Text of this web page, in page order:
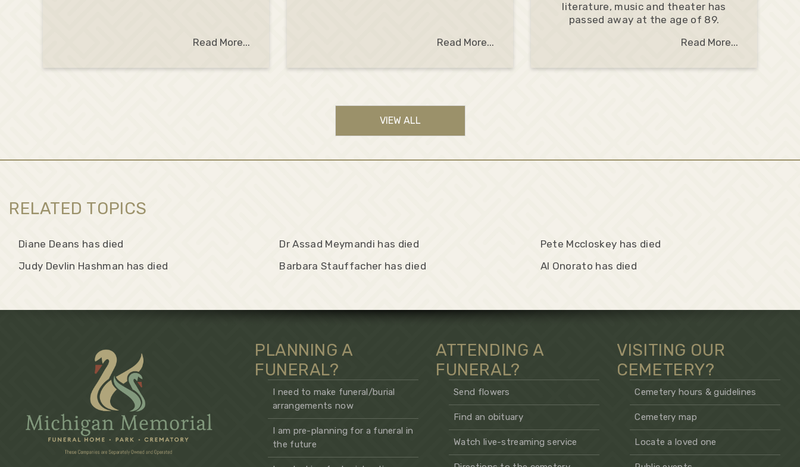
Read More... Read More...
literature, music and theater has
passed away at the age of 89.
Read More...
VIEW ALL
RELATED TOPICS
Diane Deans has died
Judy Devlin Hashman has died
Dr Assad Meymandi has died
Barbara Stauffacher has died
Pete Mccloskey has died
Al Onorato has died
PLANNING A
FUNERAL?
I need to make funeral/burial
arrangements now
I am pre-planning for a funeral in
the future
ATTENDING A
FUNERAL?
Send flowers
Find an obituary
Watch live-streaming service
VISITING OUR
CEMETERY?
Cemetery hours & guidelines
Cemetery map
Locate a loved one